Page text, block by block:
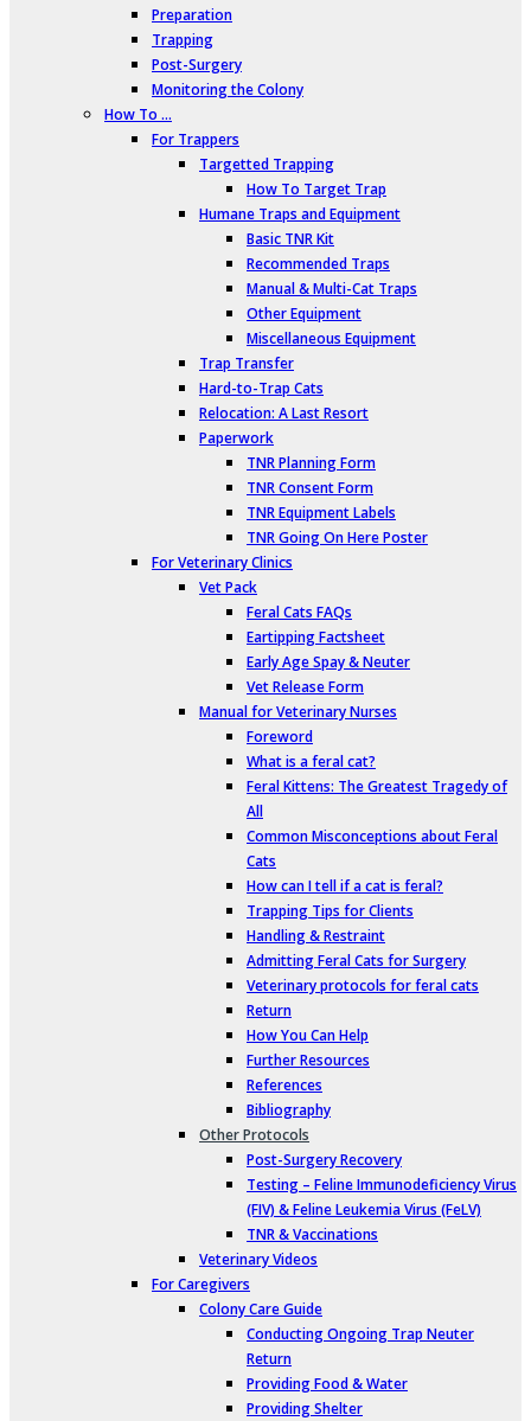
Preparation
Trapping
Post-Surgery
Monitoring the Colony
How To …
For Trappers
Targetted Trapping
How To Target Trap
Humane Traps and Equipment
Basic TNR Kit
Recommended Traps
Manual & Multi-Cat Traps
Other Equipment
Miscellaneous Equipment
Trap Transfer
Hard-to-Trap Cats
Relocation: A Last Resort
Paperwork
TNR Planning Form
TNR Consent Form
TNR Equipment Labels
TNR Going On Here Poster
For Veterinary Clinics
Vet Pack
Feral Cats FAQs
Eartipping Factsheet
Early Age Spay & Neuter
Vet Release Form
Manual for Veterinary Nurses
Foreword
What is a feral cat?
Feral Kittens: The Greatest Tragedy of
All
Common Misconceptions about Feral
Cats
How can I tell if a cat is feral?
Trapping Tips for Clients
Handling & Restraint
Admitting Feral Cats for Surgery
Veterinary protocols for feral cats
Return
How You Can Help
Further Resources
References
Bibliography
Other Protocols
Post-Surgery Recovery
Testing – Feline Immunodeficiency Virus
(FIV) & Feline Leukemia Virus (FeLV)
TNR & Vaccinations
Veterinary Videos
For Caregivers
Colony Care Guide
Conducting Ongoing Trap Neuter
Return
Providing Food & Water
Providing Shelter